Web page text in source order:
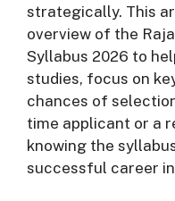
strategically. This
overview of the
Syllabus 2026 to
studies, focus on
chances of
time applicant or a
knowing the
successful career